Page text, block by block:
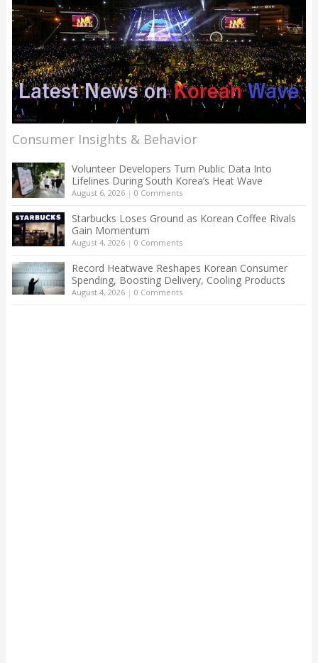
Consumer Insights & Behavior
Volunteer Developers Turn Public Data Into
Lifelines During South Korea’s Heat Wave
August 6, 2026| 0 Comments
Starbucks Loses Ground as Korean Coffee Rivals
Gain Momentum
August 4, 2026| 0 Comments
Record Heatwave Reshapes Korean Consumer
Spending, Boosting Delivery, Cooling Products
August 4, 2026| 0 Comments